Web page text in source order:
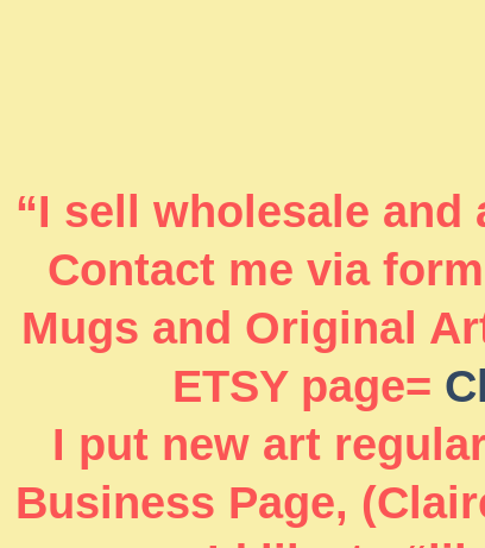
“I sell wholesale
Contact me via
Mugs and Original
ETSY page=
I put new art
Business Page,